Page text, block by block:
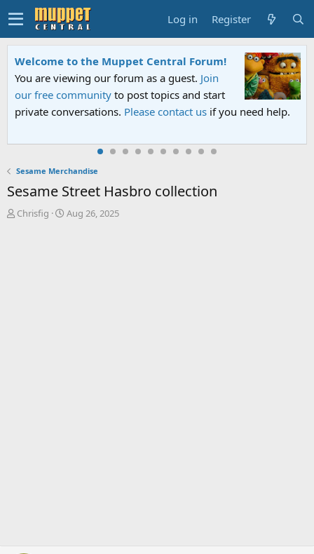
Log in Register
Welcome to the Muppet Central Forum!
You are viewing our forum as a guest. Join
our free community to post topics and start
private conversations. Please contact us if you need help.
Sesame Merchandise
Sesame Street Hasbro collection
T
Chrisfig
S
Aug 26, 2025